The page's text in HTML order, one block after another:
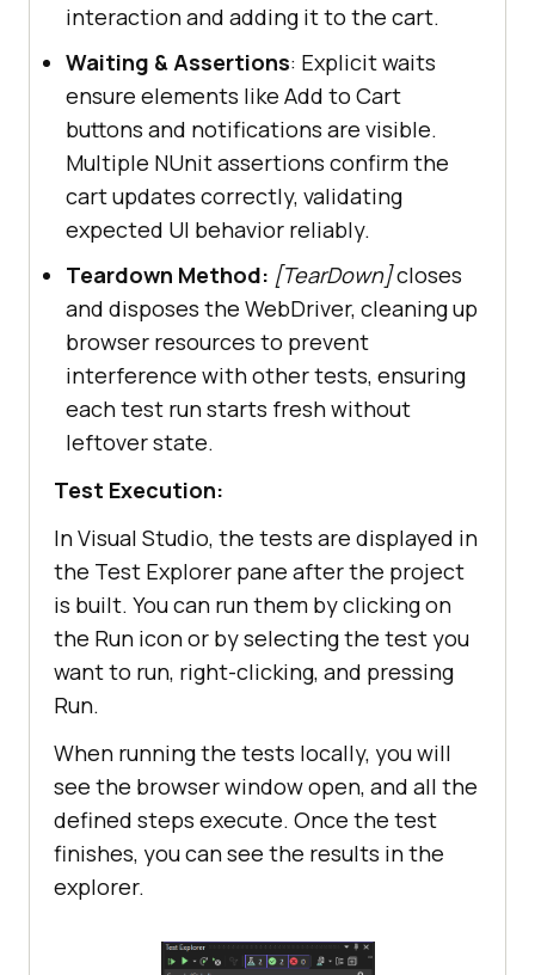
Actions(driver);
builder.MoveToElement(driver.FindE
active']/img[@title='HTC Touch
HD']"
.Build().Perform();
// Wait for the
product menu to be visible
            IWebElement
composeButton =
ton[span[text()='Add to
Cart']]"
            WebDriverWait wait =
new WebDriverWait(driver,
TimeSpan.FromSeconds(10
composeButton.Displayed);
// Click Add to Cart
button
interaction and adding it to the cart.
Waiting & Assertions: Explicit waits
ensure elements like Add to Cart
buttons and notifications are visible.
Multiple NUnit assertions confirm the
cart updates correctly, validating
expected UI behavior reliably.
Teardown Method: [TearDown]closes
and disposes the WebDriver, cleaning up
browser resources to prevent
interference with other tests, ensuring
each test run starts fresh without
leftover state.
Test Execution:
In Visual Studio, the tests are displayed in
the Test Explorer pane after the project
is built. You can run them by clicking on
the Run icon or by selecting the test you
want to run, right-clicking, and pressing
Run.
When running the tests locally, you will
see the browser window open, and all the
defined steps execute. Once the test
finishes, you can see the results in the
explorer.